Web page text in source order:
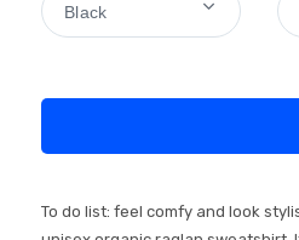
Black
To do list: feel comfy and look